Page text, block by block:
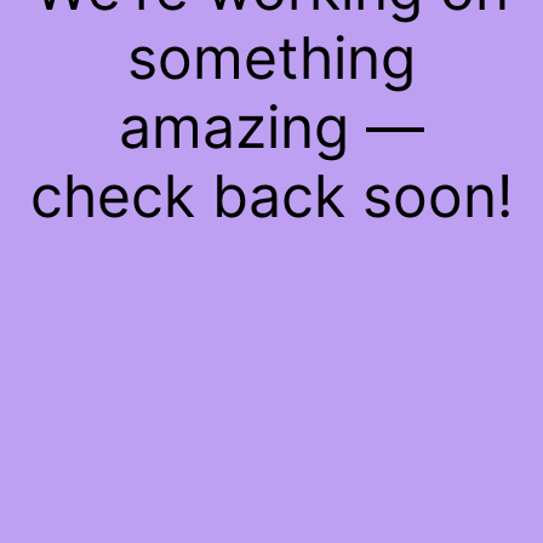
something
amazing —
check back soon!